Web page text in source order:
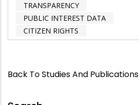
TRANSPARENCY
PUBLIC INTEREST DATA
CITIZEN RIGHTS
Back To Studies And Publications